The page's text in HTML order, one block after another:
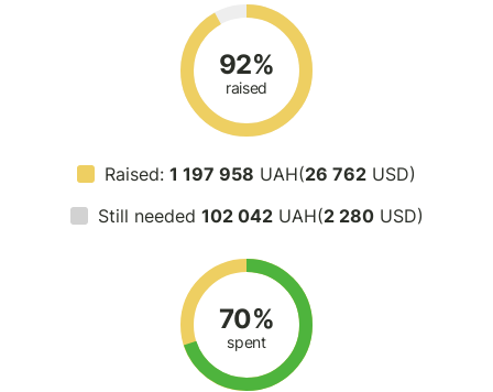
92%
raised
Raised: 1 197 958 UAH(26 762 USD)
Still needed 102 042UAH(2 280USD)
70%
spent